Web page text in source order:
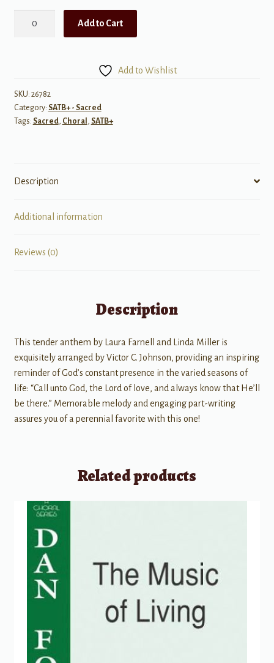
Add to Cart
Add to Wishlist
SKU: 26782
Category: SATB+ - Sacred
Tags: Sacred, Choral , SATB+
Description
Additional information
Reviews (0)
Description
This tender anthem by Laura Farnell and Linda Miller is
exquisitely arranged by Victor C. Johnson, providing an inspiring
reminder of God’s constant presence in the varied seasons of
life: “Call unto God, the Lord of love, and always know that He’ll
be there.” Memorable melody and engaging part-writing
assures you of a perennial favorite with this one!
Related products